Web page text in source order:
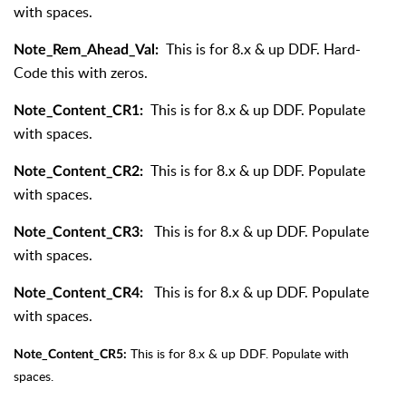
with spaces.
Note_Rem_Ahead_Val: This is for 8.x & up DDF. Hard-
Code this with zeros.
Note_Content_CR1: This is for 8.x & up DDF. Populate
with spaces.
Note_Content_CR2: This is for 8.x & up DDF. Populate
with spaces.
Note_Content_CR3:
This is for 8.x & up DDF. Populate
with spaces.
Note_Content_CR4:
This is for 8.x & up DDF. Populate
with spaces.
Note_Content_CR5: This is for 8.x & up DDF. Populate with
spaces.